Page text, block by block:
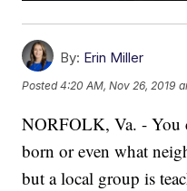
By: Erin Miller
Posted4:20 AM, Nov 26, 2019
NORFOLK, Va. - You
born or even what
but a local group is